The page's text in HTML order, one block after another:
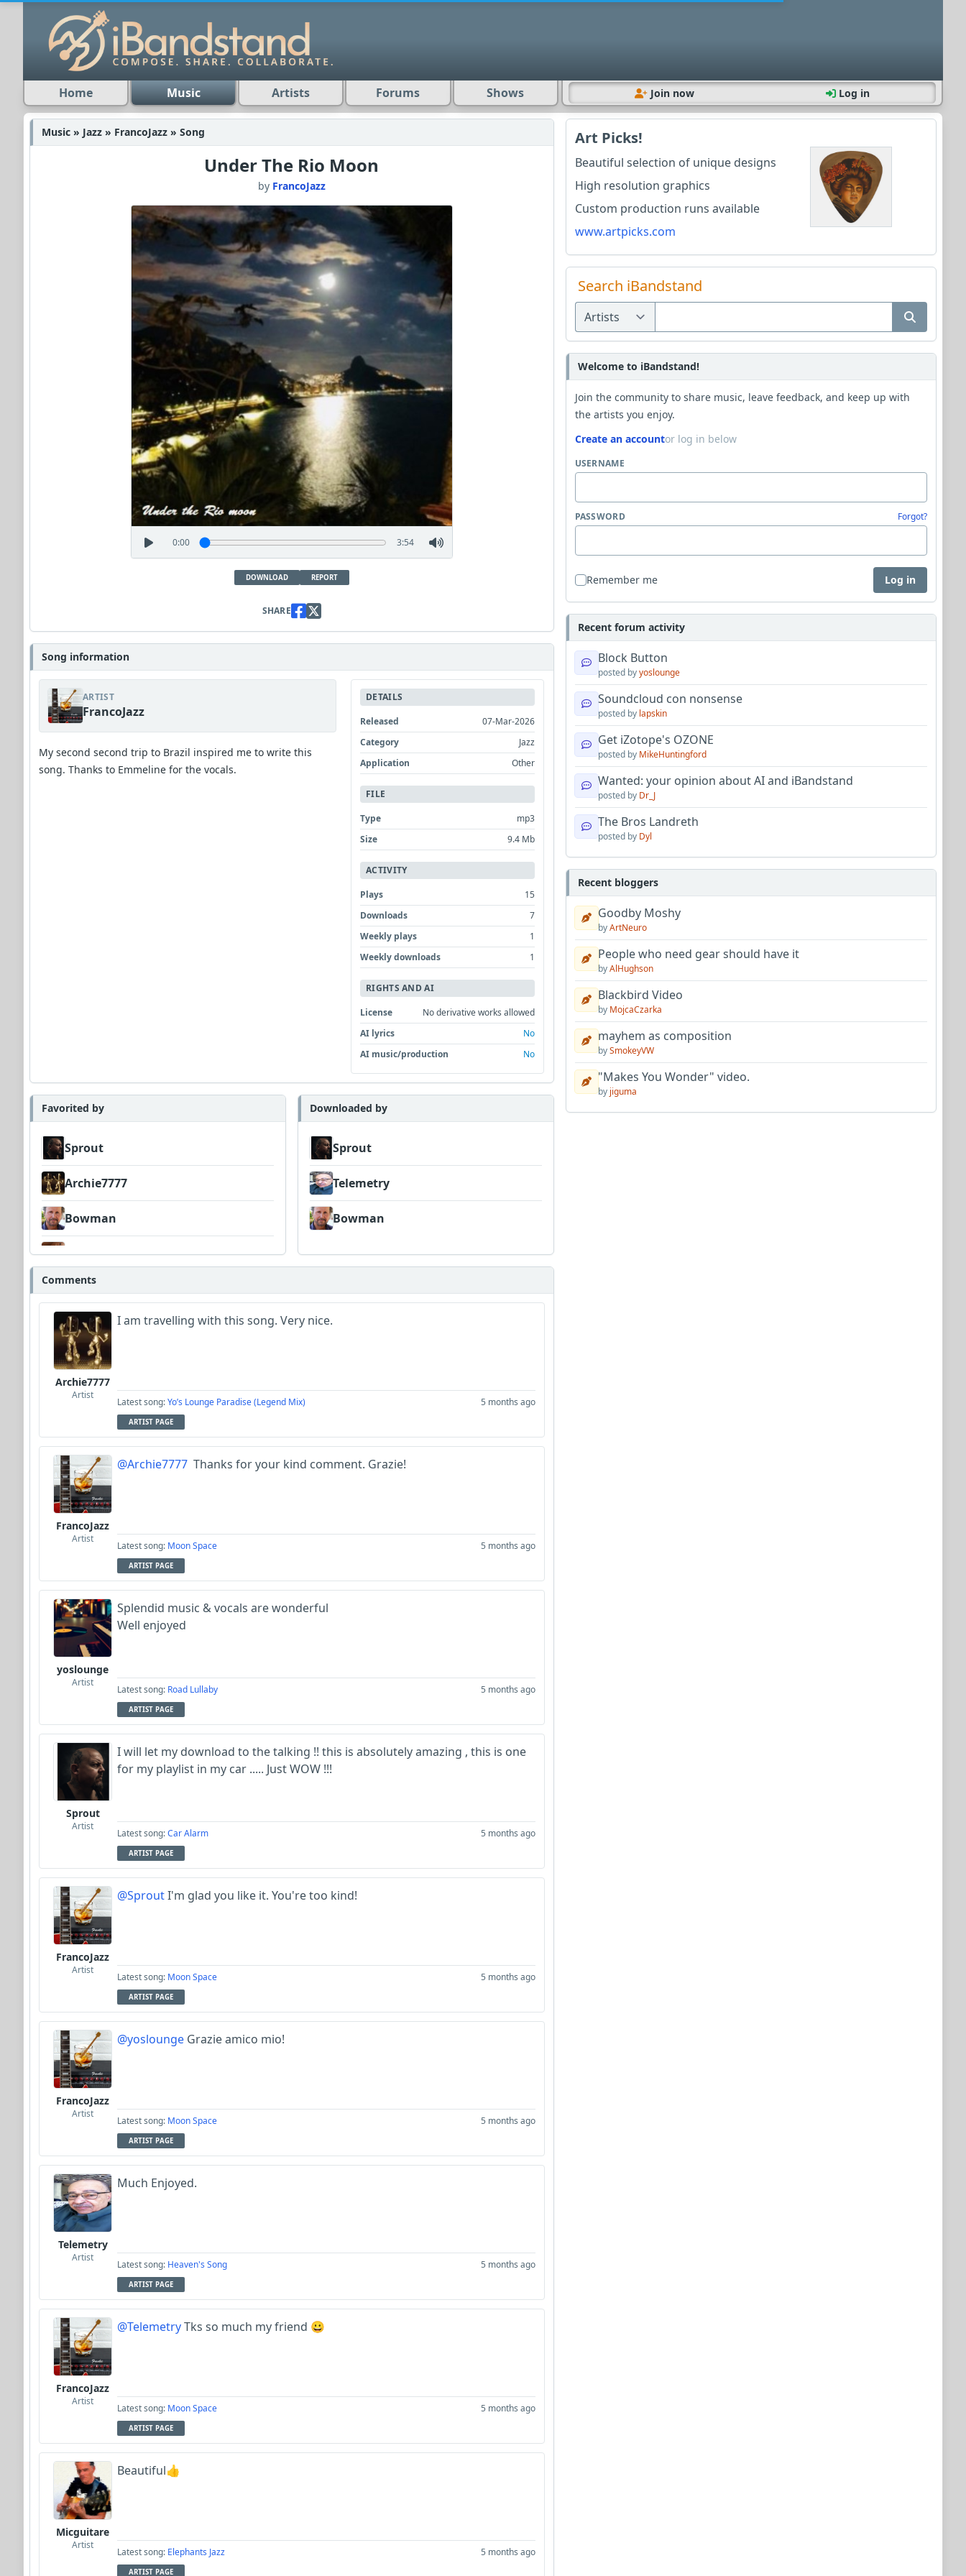
Home Music Artists Forums Shows Join now Log in
Music » Jazz » FrancoJazz » Song
Under The Rio Moon
by FrancoJazz
0:00 3:54
DOWNLOAD REPORT
SHARE
Song information
ARTIST
FrancoJazz
My second second trip to Brazil inspired me to write this
song. Thanks to Emmeline for the vocals.
DETAILS
Released
07-Mar-2026
Category
Jazz
Application
Other
FILE
Type
mp3
Size
9.4 Mb
ACTIVITY
Plays
15
Downloads
7
Weekly plays
1
Weekly downloads
1
RIGHTS AND AI
License
No derivative works allowed
AI lyrics
No
AI music/production
No
Favorited by
Sprout
Archie7777
Bowman
Amateurhour
Downloaded by
Sprout
Telemetry
Bowman
Comments
Archie7777
Artist
I am travelling with this song. Very nice.
Latest song:Yo’s Lounge Paradise (Legend Mix) 5 months ago
ARTIST PAGE
FrancoJazz
Artist
@Archie7777 Thanks for your kind comment. Grazie!
Latest song: Moon Space 5 months ago
ARTIST PAGE
yoslounge
Artist
Splendid music & vocals are wonderful
Well enjoyed
Latest song: Road Lullaby 5 months ago
ARTIST PAGE
Sprout
Artist
I will let my download to the talking !! this is absolutely amazing , this is one
for my playlist in my car ..... Just WOW !!!
Latest song:Car Alarm 5 months ago
ARTIST PAGE
FrancoJazz
Artist
@SproutI'm glad you like it. You're too kind!
Latest song: Moon Space 5 months ago
ARTIST PAGE
FrancoJazz
Artist
@yoslounge Grazie amico mio!
Latest song: Moon Space 5 months ago
ARTIST PAGE
Telemetry
Artist
Much Enjoyed.
Latest song: Heaven's Song 5 months ago
ARTIST PAGE
FrancoJazz
Artist
@TelemetryTks so much my friend 😀
Latest song: Moon Space 5 months ago
ARTIST PAGE
Micguitare
Artist
Beautiful👍
Latest song: Elephants Jazz 5 months ago
ARTIST PAGE
Art Picks!
Beautiful selection of unique designs
High resolution graphics
Custom production runs available
www.artpicks.com
Search iBandstand
Welcome to iBandstand!
Join the community to share music, leave feedback, and keep up with
the artists you enjoy.
Create an accountor log in below
USERNAME
PASSWORD Forgot?
Remember me Log in
Recent forum activity
Block Button
posted byyoslounge
Soundcloud con nonsense
posted by lapskin
Get iZotope's OZONE
posted by MikeHuntingford
Wanted: your opinion about AI and iBandstand
posted by Dr_J
The Bros Landreth
posted by Dyl
Recent bloggers
Goodby Moshy
byArtNeuro
People who need gear should have it
byAlHughson
Blackbird Video
by MojcaCzarka
mayhem as composition
bySmokeyVW
"Makes You Wonder" video.
by jiguma